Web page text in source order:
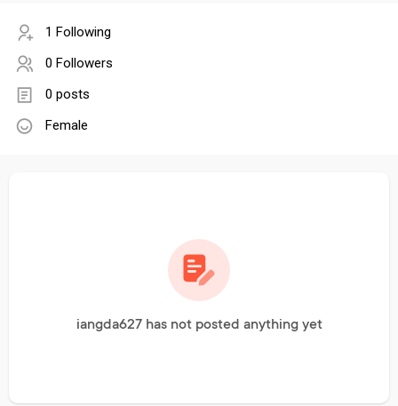
1 Following
0 Followers
0 posts
Female
iangda627 has not posted anything yet